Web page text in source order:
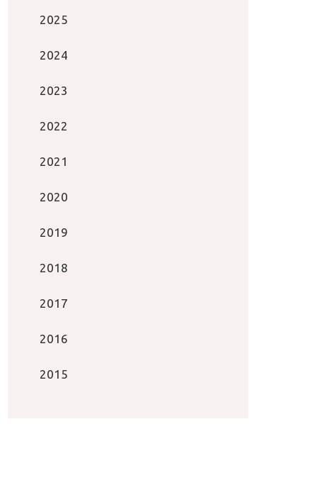
2025
2024
2023
2022
2021
2020
2019
2018
2017
2016
2015